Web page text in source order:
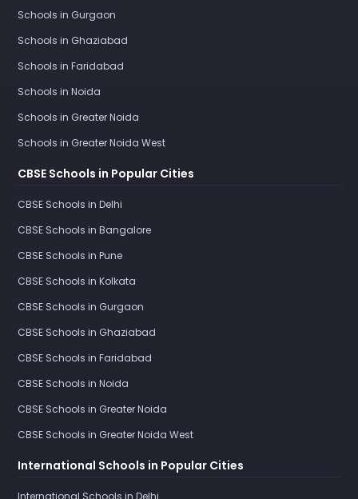
Schools in Gurgaon
Schools in Ghaziabad
Schools in Faridabad
Schools in Noida
Schools in Greater Noida
Schools in Greater Noida West
CBSE Schools in Popular Cities
CBSE Schools in Delhi
CBSE Schools in Bangalore
CBSE Schools in Pune
CBSE Schools in Kolkata
CBSE Schools in Gurgaon
CBSE Schools in Ghaziabad
CBSE Schools in Faridabad
CBSE Schools in Noida
CBSE Schools in Greater Noida
CBSE Schools in Greater Noida West
International Schools in Popular Cities